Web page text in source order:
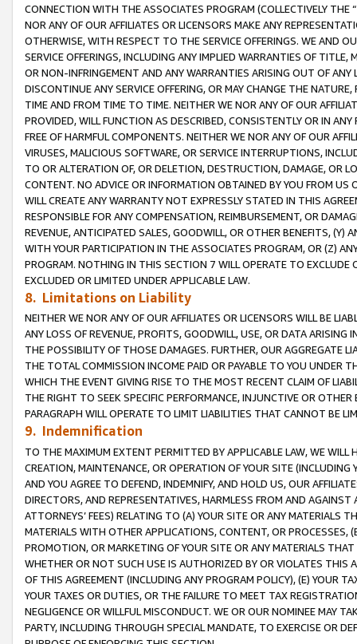
CONNECTION WITH THE ASSOCIATES PROGRAM (COLLECTIVELY THE “
NOR ANY OF OUR AFFILIATES OR LICENSORS MAKE ANY
OTHERWISE, WITH RESPECT TO THE SERVICE OFFERINGS. WE AND
SERVICE OFFERINGS, INCLUDING ANY IMPLIED WARRANTIES OF
OR NON-INFRINGEMENT AND ANY WARRANTIES ARISING OUT OF ANY
DISCONTINUE ANY SERVICE OFFERING, OR MAY CHANGE THE
TIME AND FROM TIME TO TIME. NEITHER WE NOR ANY OF OUR
PROVIDED, WILL FUNCTION AS DESCRIBED, CONSISTENTLY OR IN
FREE OF HARMFUL COMPONENTS. NEITHER WE NOR ANY OF OUR
VIRUSES, MALICIOUS SOFTWARE, OR SERVICE INTERRUPTIONS,
TO OR ALTERATION OF, OR DELETION, DESTRUCTION, DAMAGE, OR
CONTENT. NO ADVICE OR INFORMATION OBTAINED BY YOU FROM
WILL CREATE ANY WARRANTY NOT EXPRESSLY STATED IN THIS
RESPONSIBLE FOR ANY COMPENSATION, REIMBURSEMENT, OR
REVENUE, ANTICIPATED SALES, GOODWILL, OR OTHER BENEFITS,
WITH YOUR PARTICIPATION IN THE ASSOCIATES PROGRAM, OR (Z)
PROGRAM. NOTHING IN THIS SECTION 7 WILL OPERATE TO
EXCLUDED OR LIMITED UNDER APPLICABLE LAW.
8. Limitations on Liability
NEITHER WE NOR ANY OF OUR AFFILIATES OR LICENSORS WILL BE
ANY LOSS OF REVENUE, PROFITS, GOODWILL, USE, OR DATA ARISING
THE POSSIBILITY OF THOSE DAMAGES. FURTHER, OUR AGGREGATE
THE TOTAL COMMISSION INCOME PAID OR PAYABLE TO YOU UNDER
WHICH THE EVENT GIVING RISE TO THE MOST RECENT CLAIM OF
THE RIGHT TO SEEK SPECIFIC PERFORMANCE, INJUNCTIVE OR
PARAGRAPH WILL OPERATE TO LIMIT LIABILITIES THAT CANNOT BE
9. Indemnification
TO THE MAXIMUM EXTENT PERMITTED BY APPLICABLE LAW, WE WILL
CREATION, MAINTENANCE, OR OPERATION OF YOUR SITE (INCLUDING
AND YOU AGREE TO DEFEND, INDEMNIFY, AND HOLD US, OUR
DIRECTORS, AND REPRESENTATIVES, HARMLESS FROM AND
ATTORNEYS’ FEES) RELATING TO (A) YOUR SITE OR ANY MATERIALS
MATERIALS WITH OTHER APPLICATIONS, CONTENT, OR PROCESSES,
PROMOTION, OR MARKETING OF YOUR SITE OR ANY MATERIALS
WHETHER OR NOT SUCH USE IS AUTHORIZED BY OR VIOLATES THIS
OF THIS AGREEMENT (INCLUDING ANY PROGRAM POLICY), (E) YOUR
YOUR TAXES OR DUTIES, OR THE FAILURE TO MEET TAX
NEGLIGENCE OR WILLFUL MISCONDUCT. WE OR OUR NOMINEE MAY
PARTY, INCLUDING THROUGH SPECIAL MANDATE, TO EXERCISE OR